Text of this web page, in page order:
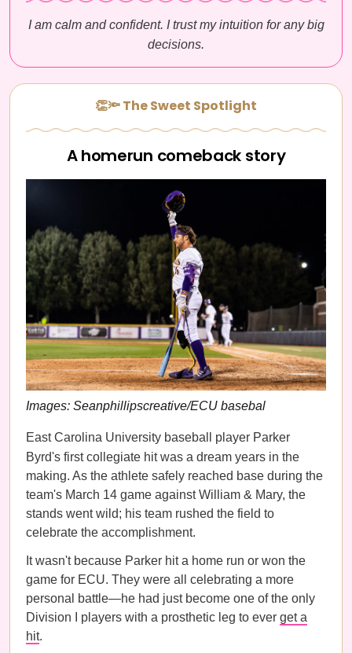
I am calm and confident. I trust my intuition for any big
decisions.
👏🔦 The Sweet Spotlight
A homerun comeback story
Images: Seanphillipscreative/ECU basebal
East Carolina University baseball player Parker
Byrd's first collegiate hit was a dream years in the
making. As the athlete safely reached base during the
team's March 14 game against William & Mary, the
stands went wild; his team rushed the field to
celebrate the accomplishment.
It wasn't because Parker hit a home run or won the
game for ECU. They were all celebrating a more
personal battle—he had just become one of the only
Division I players with a prosthetic leg to ever get a
hit.